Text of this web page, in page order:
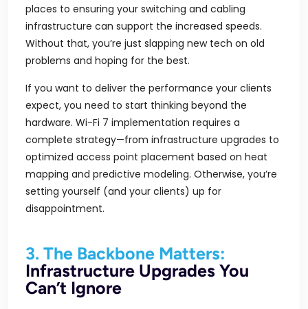
places to ensuring your switching and cabling
infrastructure can support the increased speeds.
Without that, you’re just slapping new tech on old
problems and hoping for the best.
If you want to deliver the performance your clients
expect, you need to start thinking beyond the
hardware. Wi-Fi 7 implementation requires a
complete strategy—from infrastructure upgrades to
optimized access point placement based on heat
mapping and predictive modeling. Otherwise, you’re
setting yourself (and your clients) up for
disappointment.
3. The Backbone Matters:
Infrastructure Upgrades You
Can’t Ignore